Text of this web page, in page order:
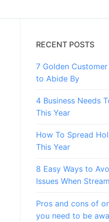
RECENT POSTS
7 Golden
to Abide By
4 Business Needs
This Year
How To Spread
This Year
8 Easy Ways to
Issues When
Pros and cons of
you need to be